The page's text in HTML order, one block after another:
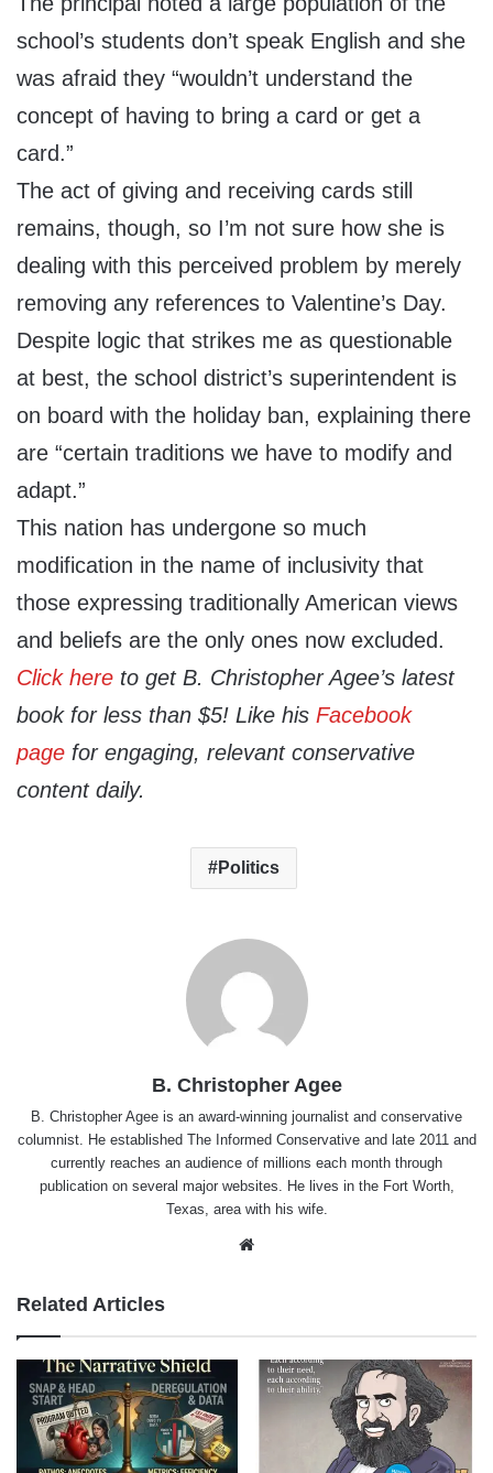
school’s students don’t speak English and she
was afraid they “wouldn’t understand the
concept of having to bring a card or get a
card.”
The act of giving and receiving cards still
remains, though, so I’m not sure how she is
dealing with this perceived problem by merely
removing any references to Valentine’s Day.
Despite logic that strikes me as questionable
at best, the school district’s superintendent is
on board with the holiday ban, explaining there
are “certain traditions we have to modify and
adapt.”
This nation has undergone so much
modification in the name of inclusivity that
those expressing traditionally American views
and beliefs are the only ones now excluded.
Click here to get B. Christopher Agee’s latest
book for less than $5! Like his Facebook
page for engaging, relevant conservative
content daily.
Politics
B. Christopher Agee
B. Christopher Agee is an award-winning journalist and conservative
columnist. He established The Informed Conservative and late 2011 and
currently reaches an audience of millions each month through
publication on several major websites. He lives in the Fort Worth,
Texas, area with his wife.
Related Articles